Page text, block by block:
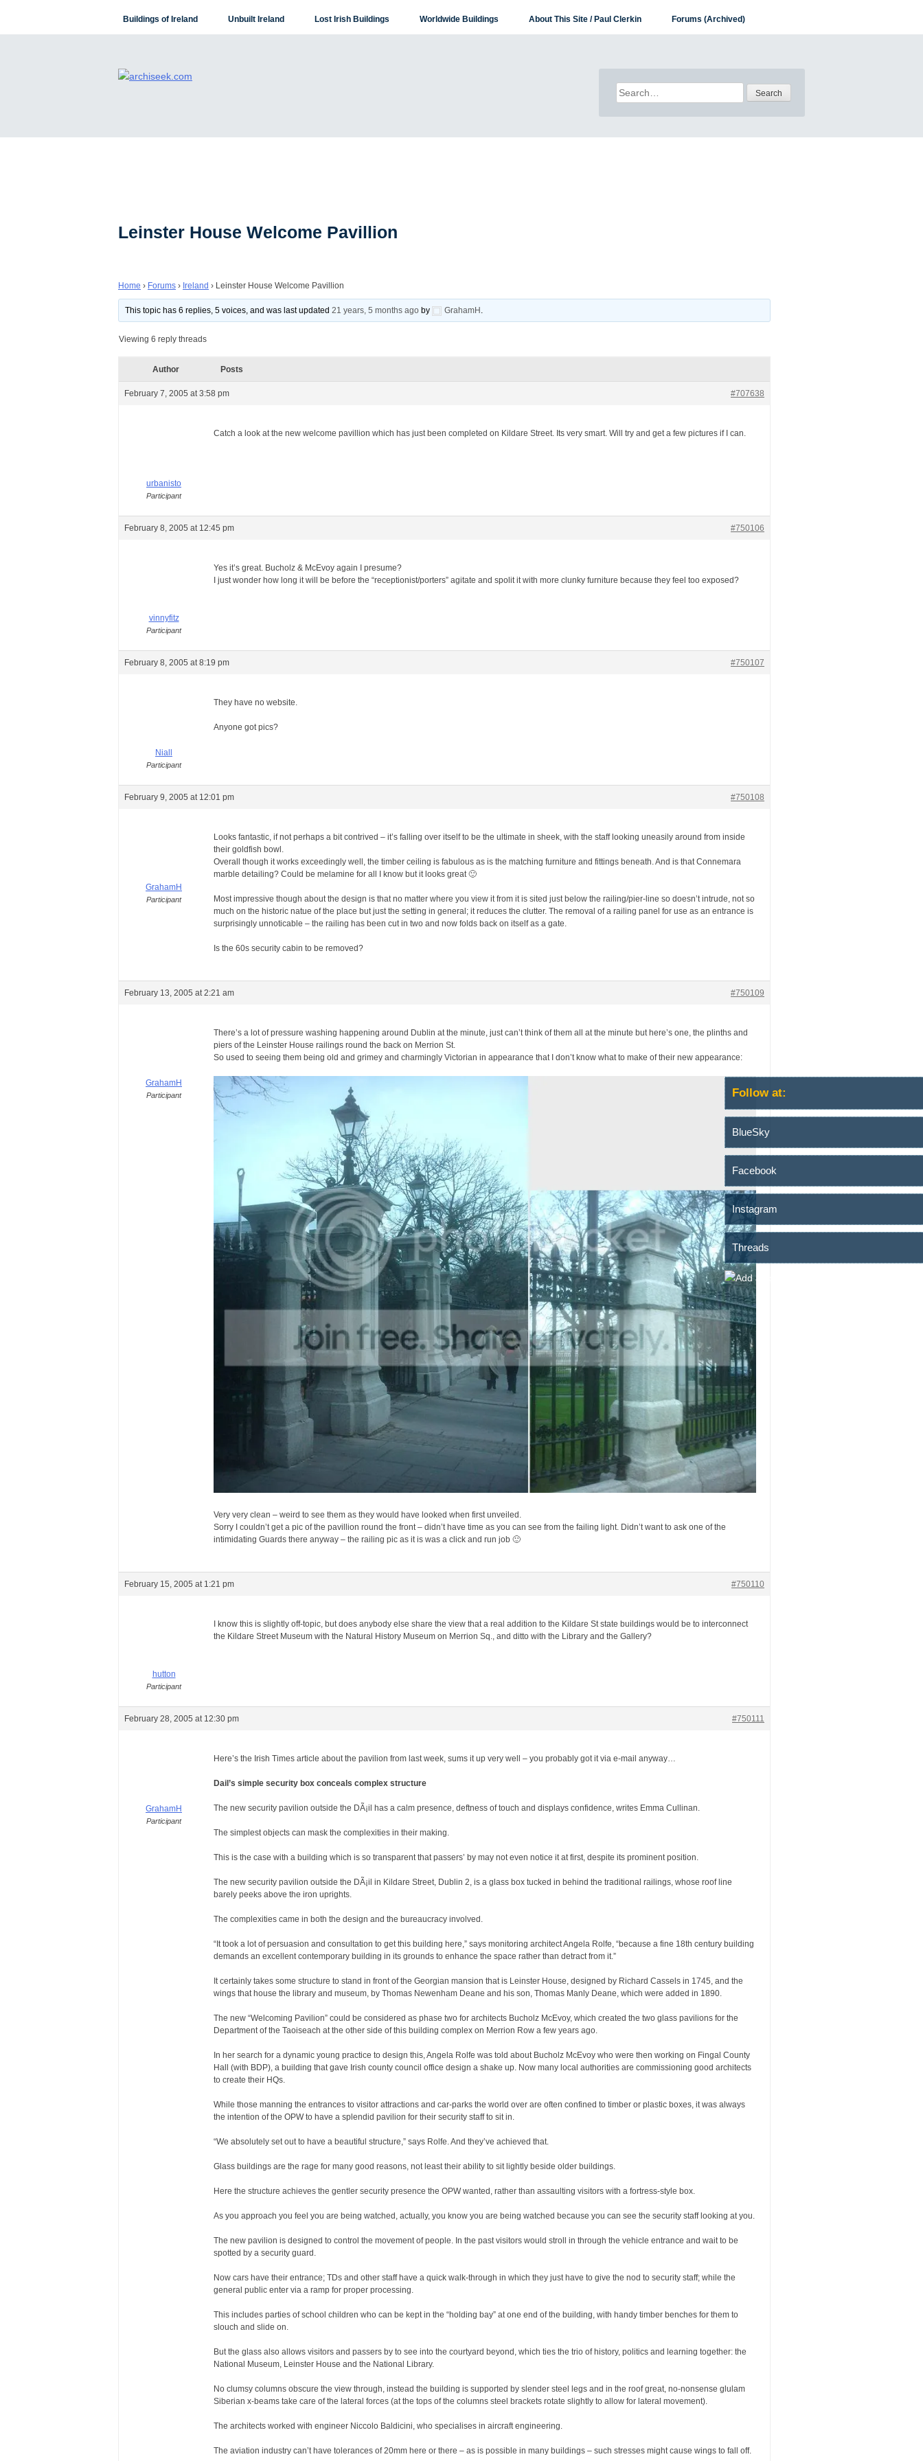
content
Buildings of Ireland Unbuilt Ireland Lost Irish Buildings Worldwide Buildings About This Site / Paul Clerkin Forums (Archived)
Search
for:
Leinster House Welcome Pavillion
Home › Forums › Ireland › Leinster House Welcome Pavillion
This topic has 6 replies, 5 voices, and was last updated21 years, 5 months ago by GrahamH .
Viewing 6 reply threads
Author Posts
February 7, 2005 at 3:58 pm #707638
urbanisto
Participant
Catch a look at the new welcome pavillion which has just been completed on Kildare Street. Its very smart. Will try and get a few pictures if I can.
February 8, 2005 at 12:45 pm #750106
vinnyfitz
Participant
Yes it’s great. Bucholz & McEvoy again I presume?
I just wonder how long it will be before the “receptionist/porters” agitate and spolit it with more clunky furniture because they feel too exposed?
February 8, 2005 at 8:19 pm #750107
Niall
Participant
They have no website.
Anyone got pics?
February 9, 2005 at 12:01 pm #750108
GrahamH
Participant
Looks fantastic, if not perhaps a bit contrived – it’s falling over itself to be the ultimate in sheek, with the staff looking uneasily around from inside
their goldfish bowl.
Overall though it works exceedingly well, the timber ceiling is fabulous as is the matching furniture and fittings beneath. And is that Connemara
marble detailing? Could be melamine for all I know but it looks great 🙂
Most impressive though about the design is that no matter where you view it from it is sited just below the railing/pier-line so doesn’t intrude, not so
much on the historic natue of the place but just the setting in general; it reduces the clutter. The removal of a railing panel for use as an entrance is
surprisingly unnoticable – the railing has been cut in two and now folds back on itself as a gate.
Is the 60s security cabin to be removed?
February 13, 2005 at 2:21 am #750109
GrahamH
Participant
There’s a lot of pressure washing happening around Dublin at the minute, just can’t think of them all at the minute but here’s one, the plinths and
piers of the Leinster House railings round the back on Merrion St.
So used to seeing them being old and grimey and charmingly Victorian in appearance that I don’t know what to make of their new appearance:
Very very clean – weird to see them as they would have looked when first unveiled.
Sorry I couldn’t get a pic of the pavillion round the front – didn’t have time as you can see from the failing light. Didn’t want to ask one of the
intimidating Guards there anyway – the railing pic as it is was a click and run job 🙂
February 15, 2005 at 1:21 pm #750110
hutton
Participant
I know this is slightly off-topic, but does anybody else share the view that a real addition to the Kildare St state buildings would be to interconnect
the Kildare Street Museum with the Natural History Museum on Merrion Sq., and ditto with the Library and the Gallery?
February 28, 2005 at 12:30 pm #750111
GrahamH
Participant
Here’s the Irish Times article about the pavilion from last week, sums it up very well – you probably got it via e-mail anyway…
Dail’s simple security box conceals complex structure
The new security pavilion outside the DÃ¡il has a calm presence, deftness of touch and displays confidence, writes Emma Cullinan.
The simplest objects can mask the complexities in their making.
This is the case with a building which is so transparent that passers’ by may not even notice it at first, despite its prominent position.
The new security pavilion outside the DÃ¡il in Kildare Street, Dublin 2, is a glass box tucked in behind the traditional railings, whose roof line
barely peeks above the iron uprights.
The complexities came in both the design and the bureaucracy involved.
“It took a lot of persuasion and consultation to get this building here,” says monitoring architect Angela Rolfe, “because a fine 18th century building
demands an excellent contemporary building in its grounds to enhance the space rather than detract from it.”
It certainly takes some structure to stand in front of the Georgian mansion that is Leinster House, designed by Richard Cassels in 1745, and the
wings that house the library and museum, by Thomas Newenham Deane and his son, Thomas Manly Deane, which were added in 1890.
The new “Welcoming Pavilion” could be considered as phase two for architects Bucholz McEvoy, which created the two glass pavilions for the
Department of the Taoiseach at the other side of this building complex on Merrion Row a few years ago.
In her search for a dynamic young practice to design this, Angela Rolfe was told about Bucholz McEvoy who were then working on Fingal County
Hall (with BDP), a building that gave Irish county council office design a shake up. Now many local authorities are commissioning good architects
to create their HQs.
While those manning the entrances to visitor attractions and car-parks the world over are often confined to timber or plastic boxes, it was always
the intention of the OPW to have a splendid pavilion for their security staff to sit in.
“We absolutely set out to have a beautiful structure,” says Rolfe. And they’ve achieved that.
Glass buildings are the rage for many good reasons, not least their ability to sit lightly beside older buildings.
Here the structure achieves the gentler security presence the OPW wanted, rather than assaulting visitors with a fortress-style box.
As you approach you feel you are being watched, actually, you know you are being watched because you can see the security staff looking at you.
The new pavilion is designed to control the movement of people. In the past visitors would stroll in through the vehicle entrance and wait to be
spotted by a security guard.
Now cars have their entrance; TDs and other staff have a quick walk-through in which they just have to give the nod to security staff; while the
general public enter via a ramp for proper processing.
This includes parties of school children who can be kept in the “holding bay” at one end of the building, with handy timber benches for them to
slouch and slide on.
But the glass also allows visitors and passers by to see into the courtyard beyond, which ties the trio of history, politics and learning together: the
National Museum, Leinster House and the National Library.
No clumsy columns obscure the view through, instead the building is supported by slender steel legs and in the roof great, no-nonsense glulam
Siberian x-beams take care of the lateral forces (at the tops of the columns steel brackets rotate slightly to allow for lateral movement).
The architects worked with engineer Niccolo Baldicini, who specialises in aircraft engineering.
The aviation industry can’t have tolerances of 20mm here or there – as is possible in many buildings – such stresses might cause wings to fall off.
Follow at:
BlueSky
Facebook
Instagram
Threads